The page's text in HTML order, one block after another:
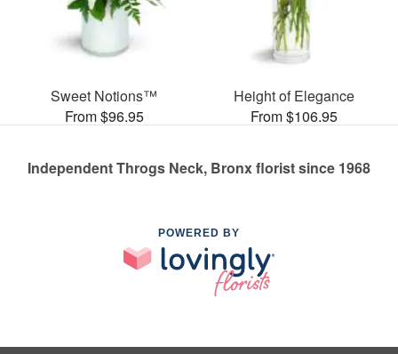
Sweet Notions™
From $96.95
Height of Elegance
From $106.95
Independent Throgs Neck, Bronx florist since 1968
POWERED BY